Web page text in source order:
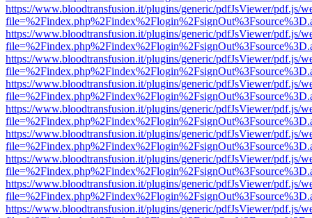
https://www.bloodtransfusion.it/plugins/generic/pdfJsViewer/pdf.js/
https://www.bloodtransfusion.it/plugins/generic/pdfJsViewer/pdf.js/
https://www.bloodtransfusion.it/plugins/generic/pdfJsViewer/pdf.js/
https://www.bloodtransfusion.it/plugins/generic/pdfJsViewer/pdf.js/
https://www.bloodtransfusion.it/plugins/generic/pdfJsViewer/pdf.js/
https://www.bloodtransfusion.it/plugins/generic/pdfJsViewer/pdf.js/
https://www.bloodtransfusion.it/plugins/generic/pdfJsViewer/pdf.js/
https://www.bloodtransfusion.it/plugins/generic/pdfJsViewer/pdf.js/
https://www.bloodtransfusion.it/plugins/generic/pdfJsViewer/pdf.js/